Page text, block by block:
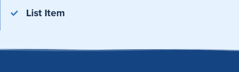
List Item